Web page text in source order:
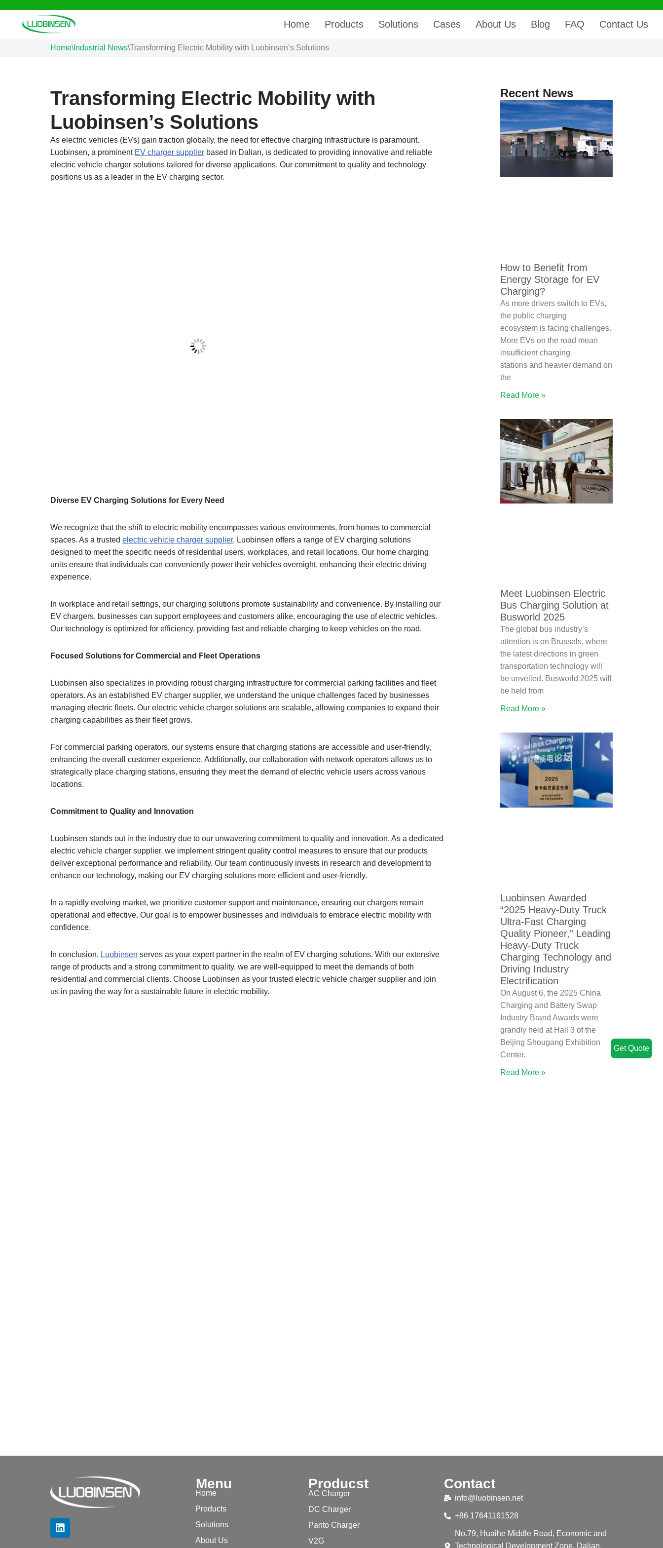
Skip
Home Products Solutions Cases About Us Blog FAQ Contact Us
Home\Industrial News\Transforming Electric Mobility with Luobinsen’s Solutions
Transforming Electric Mobility with
Luobinsen’s Solutions
As electric vehicles (EVs) gain traction globally, the need for effective charging infrastructure is paramount.
Luobinsen, a prominent EV charger supplier based in Dalian, is dedicated to providing innovative and reliable
electric vehicle charger solutions tailored for diverse applications. Our commitment to quality and technology
positions us as a leader in the EV charging sector.
Diverse EV Charging Solutions for Every Need
We recognize that the shift to electric mobility encompasses various environments, from homes to commercial
spaces. As a trusted electric vehicle charger supplier, Luobinsen offers a range of EV charging solutions
designed to meet the specific needs of residential users, workplaces, and retail locations. Our home charging
units ensure that individuals can conveniently power their vehicles overnight, enhancing their electric driving
experience.
In workplace and retail settings, our charging solutions promote sustainability and convenience. By installing our
EV chargers, businesses can support employees and customers alike, encouraging the use of electric vehicles.
Our technology is optimized for efficiency, providing fast and reliable charging to keep vehicles on the road.
Focused Solutions for Commercial and Fleet Operations
Luobinsen also specializes in providing robust charging infrastructure for commercial parking facilities and fleet
operators. As an established EV charger supplier, we understand the unique challenges faced by businesses
managing electric fleets. Our electric vehicle charger solutions are scalable, allowing companies to expand their
charging capabilities as their fleet grows.
For commercial parking operators, our systems ensure that charging stations are accessible and user-friendly,
enhancing the overall customer experience. Additionally, our collaboration with network operators allows us to
strategically place charging stations, ensuring they meet the demand of electric vehicle users across various
locations.
Commitment to Quality and Innovation
Luobinsen stands out in the industry due to our unwavering commitment to quality and innovation. As a dedicated
electric vehicle charger supplier, we implement stringent quality control measures to ensure that our products
deliver exceptional performance and reliability. Our team continuously invests in research and development to
enhance our technology, making our EV charging solutions more efficient and user-friendly.
In a rapidly evolving market, we prioritize customer support and maintenance, ensuring our chargers remain
operational and effective. Our goal is to empower businesses and individuals to embrace electric mobility with
confidence.
In conclusion, Luobinsen serves as your expert partner in the realm of EV charging solutions. With our extensive
range of products and a strong commitment to quality, we are well-equipped to meet the demands of both
residential and commercial clients. Choose Luobinsen as your trusted electric vehicle charger supplier and join
us in paving the way for a sustainable future in electric mobility.
Recent News
How to Benefit from
Energy Storage for EV
Charging?
As more drivers switch to EVs,
the public charging
ecosystem is facing challenges.
More EVs on the road mean
insufficient charging
stations and heavier demand on
the
Read More »
Meet Luobinsen Electric
Bus Charging Solution at
Busworld 2025
The global bus industry’s
attention is on Brussels, where
the latest directions in green
transportation technology will
be unveiled. Busworld 2025 will
be held from
Read More »
Luobinsen Awarded
“2025 Heavy-Duty Truck
Ultra-Fast Charging
Quality Pioneer,” Leading
Heavy-Duty Truck
Charging Technology and
Driving Industry
Electrification
On August 6, the 2025 China
Charging and Battery Swap
Industry Brand Awards were
grandly held at Hall 3 of the
Beijing Shougang Exhibition
Center.
Read More »
Menu
Home
Products
Solutions
About Us
Producst
AC Charger
DC Charger
Panto Charger
V2G
Contact
info@luobinsen.net
+86 17641161528
No.79, Huaihe Middle Road, Economic and
Technological Development Zone, Dalian,
Get Quote